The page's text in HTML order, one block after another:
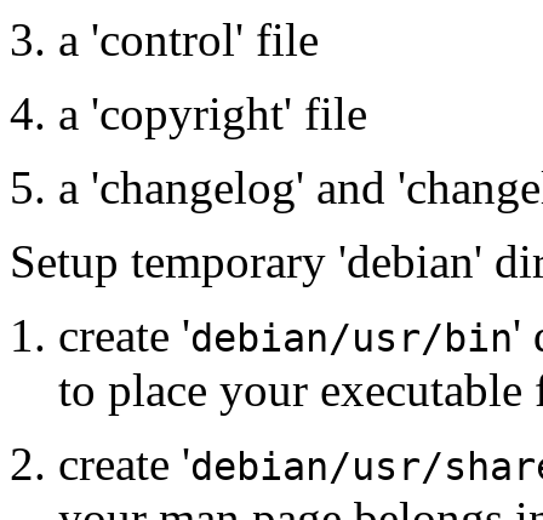
a 'control' file
a 'copyright' file
a 'changelog' and
Setup temporary 'debian'
create 'debian/usr/bin'
to place your executable
create 'debian/usr/